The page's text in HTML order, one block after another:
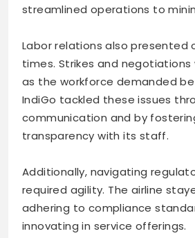
streamlined operations to
Labor relations also presented
times. Strikes and negotiations
as the workforce demanded
IndiGo tackled these issues
communication and by
transparency with its staff.
Additionally, navigating
required agility. The airline
adhering to compliance
innovating in service offerings.